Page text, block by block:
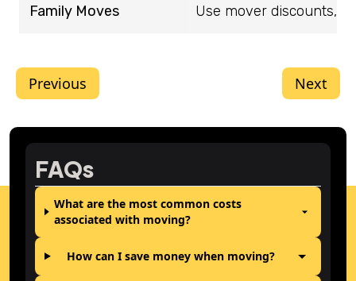
Family Moves Use mover discounts,
Previous Next
FAQs
What are the most common costs
associated with moving?
How can I save money when moving?